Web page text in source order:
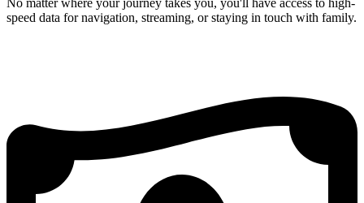
speed data for navigation, streaming, or staying in touch with family.